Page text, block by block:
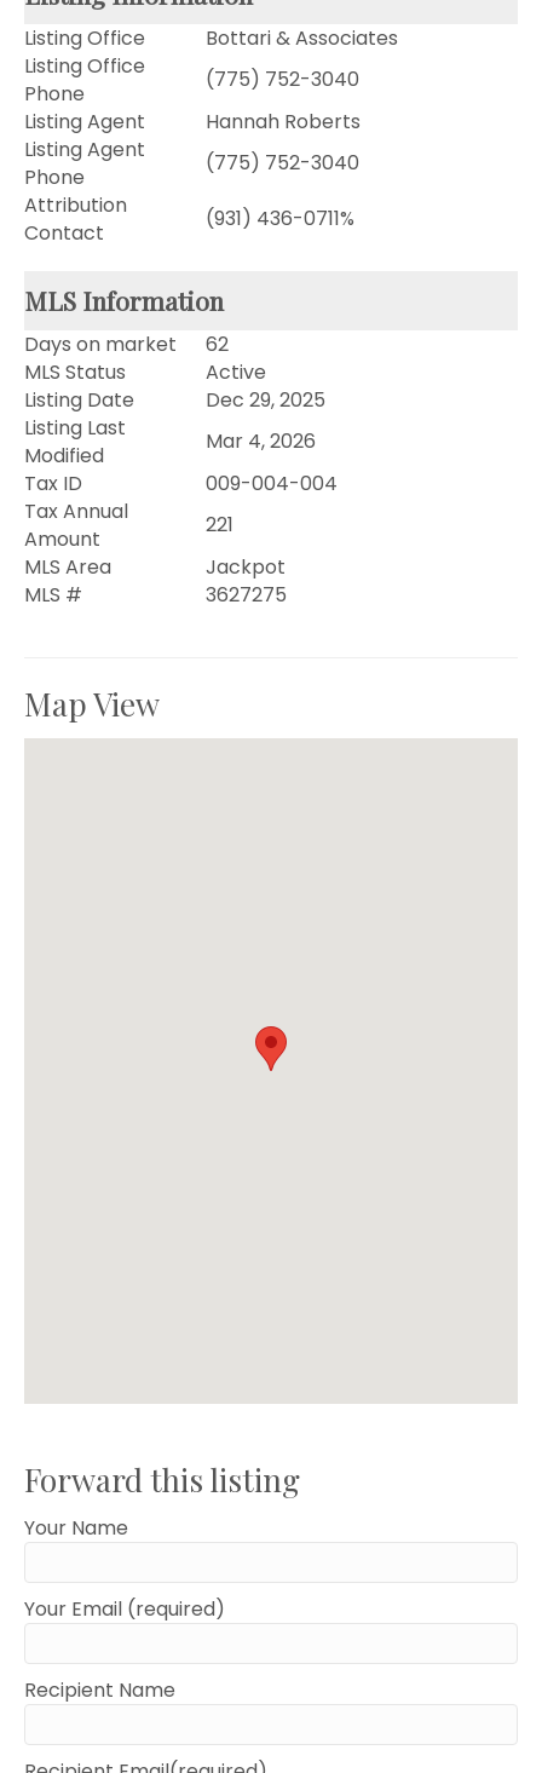
Listing Office
Bottari & Associates
Listing Office
Phone
(775) 752-3040
Listing Agent
Hannah Roberts
Listing Agent
Phone
(775) 752-3040
Attribution
Contact
(931) 436-0711%
MLS Information
Days on market
62
MLS Status
Active
Listing Date
Dec 29, 2025
Listing Last
Modified
Mar 4, 2026
Tax ID
009-004-004
Tax Annual
Amount
221
MLS Area
Jackpot
MLS #
3627275
Map View
Forward this listing
Your Name
Your Email (required)
Recipient Name